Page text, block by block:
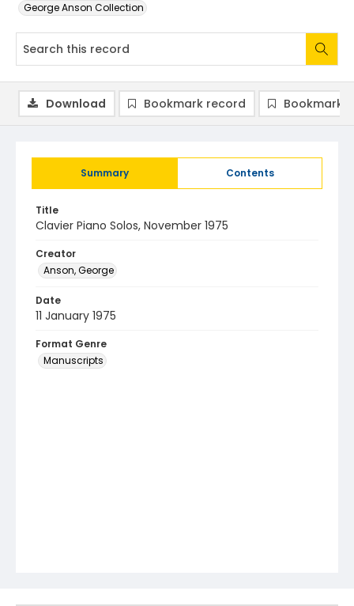
George Anson Collection
Summary Contents
Title
Clavier Piano Solos, November 1975
Creator
Anson, George
Date
11 January 1975
Format Genre
Manuscripts
Download Bookmark record Bookmark